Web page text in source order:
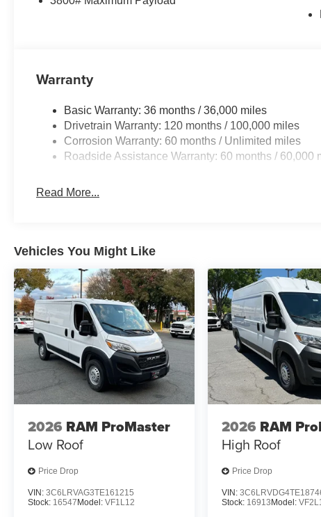
Warranty
Basic Warranty: 36 months / 36,000 miles
Drivetrain Warranty: 120 months / 100,000 miles
Corrosion Warranty: 60 months / Unlimited miles
Roadside Assistance Warranty: 60 months / 60,000
Read More...
Vehicles You Might Like
2026 RAM ProMaster
Low Roof
Price Drop
VIN: 3C6LRVAG3TE161215
Stock: 16547 Model: VF1L12
2026 RAM
High Roof
Price Drop
VIN:
Stock: 16913 Model: